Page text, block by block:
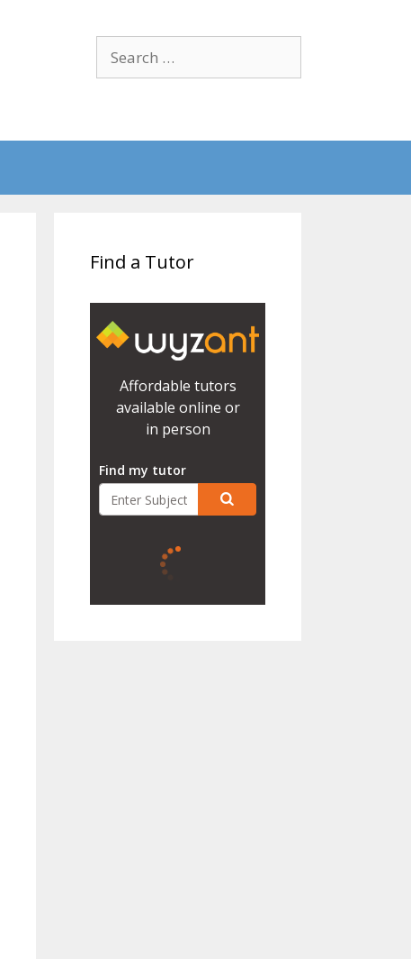
for:
Find a Tutor
Affordable tutors
available online or
in person
Find my tutor